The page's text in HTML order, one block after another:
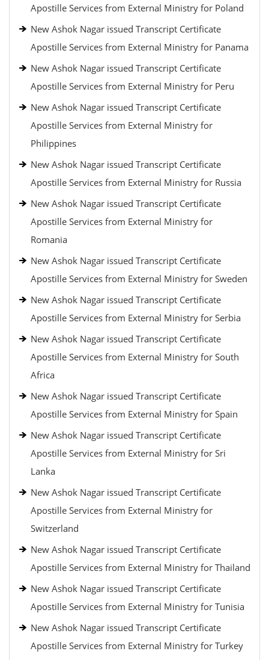
Apostille Services from External Ministry for Poland
New Ashok Nagar issued Transcript Certificate
Apostille Services from External Ministry for Panama
New Ashok Nagar issued Transcript Certificate
Apostille Services from External Ministry for Peru
New Ashok Nagar issued Transcript Certificate
Apostille Services from External Ministry for
Philippines
New Ashok Nagar issued Transcript Certificate
Apostille Services from External Ministry for Russia
New Ashok Nagar issued Transcript Certificate
Apostille Services from External Ministry for
Romania
New Ashok Nagar issued Transcript Certificate
Apostille Services from External Ministry for Sweden
New Ashok Nagar issued Transcript Certificate
Apostille Services from External Ministry for Serbia
New Ashok Nagar issued Transcript Certificate
Apostille Services from External Ministry for South
Africa
New Ashok Nagar issued Transcript Certificate
Apostille Services from External Ministry for Spain
New Ashok Nagar issued Transcript Certificate
Apostille Services from External Ministry for Sri
Lanka
New Ashok Nagar issued Transcript Certificate
Apostille Services from External Ministry for
Switzerland
New Ashok Nagar issued Transcript Certificate
Apostille Services from External Ministry for Thailand
New Ashok Nagar issued Transcript Certificate
Apostille Services from External Ministry for Tunisia
New Ashok Nagar issued Transcript Certificate
Apostille Services from External Ministry for Turkey